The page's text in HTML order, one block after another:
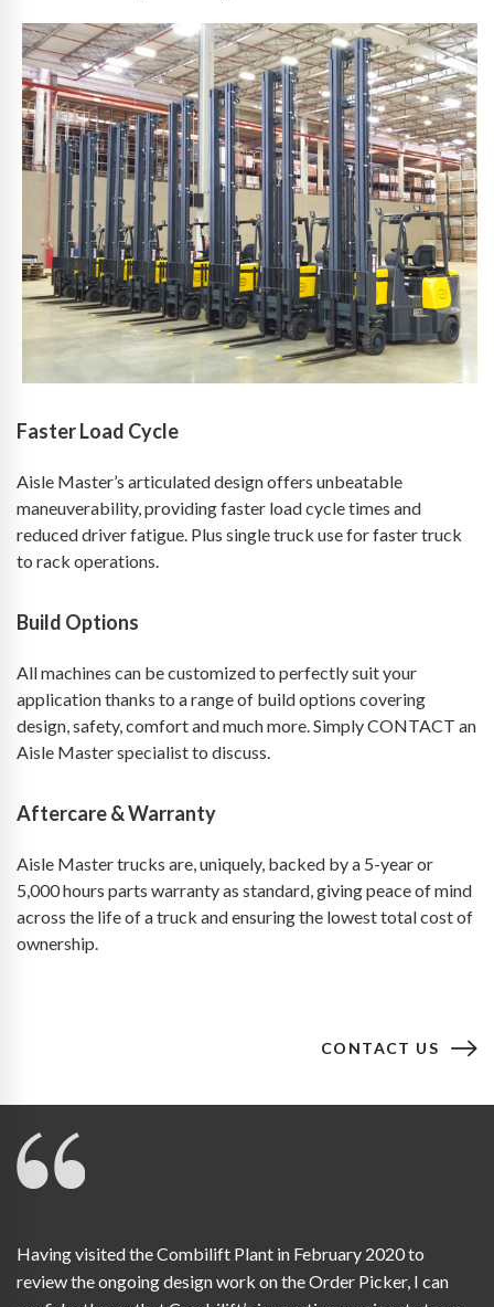
Faster Load Cycle
Aisle Master’s articulated design offers unbeatable
maneuverability, providing faster load cycle times and
reduced driver fatigue. Plus single truck use for faster truck
to rack operations.
Build Options
All machines can be customized to perfectly suit your
application thanks to a range of build options covering
design, safety, comfort and much more. Simply CONTACT an
Aisle Master specialist to discuss.
Aftercare & Warranty
Aisle Master trucks are, uniquely, backed by a 5-year or
5,000 hours parts warranty as standard, giving peace of mind
across the life of a truck and ensuring the lowest total cost of
ownership.
CONTACT US
Having visited the Combilift Plant in February 2020 to
review the ongoing design work on the Order Picker, I can